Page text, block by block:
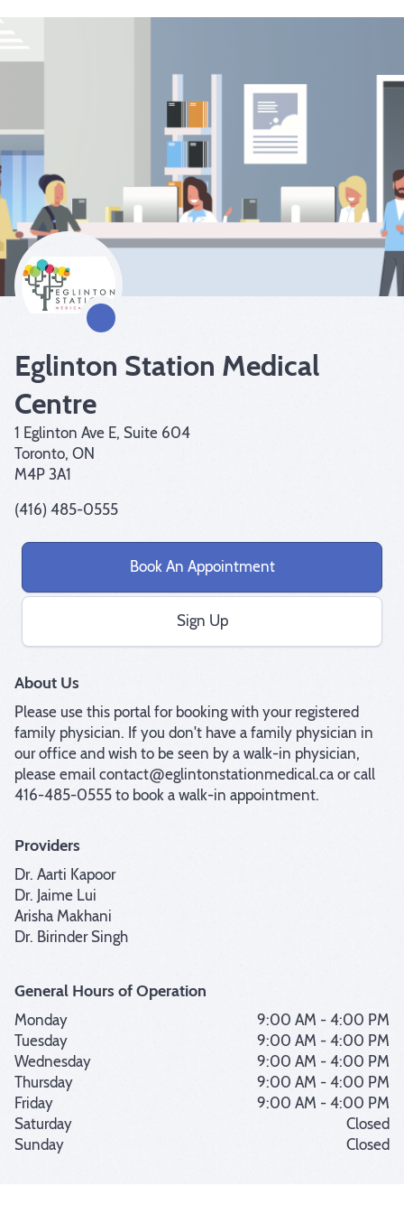
Eglinton Station Medical
Centre
1 Eglinton Ave E, Suite 604
Toronto, ON
M4P 3A1
(416) 485-0555
Book An Appointment
Sign Up
About Us
Please use this portal for booking with your registered
family physician. If you don't have a family physician in
our office and wish to be seen by a walk-in physician,
please email contact@eglintonstationmedical.ca or call
416-485-0555 to book a walk-in appointment.
Providers
Dr. Aarti Kapoor
Dr. Jaime Lui
Arisha Makhani
Dr. Birinder Singh
General Hours of Operation
Monday
9:00 AM - 4:00 PM
Tuesday
9:00 AM - 4:00 PM
Wednesday
9:00 AM - 4:00 PM
Thursday
9:00 AM - 4:00 PM
Friday
9:00 AM - 4:00 PM
Saturday
Closed
Sunday
Closed